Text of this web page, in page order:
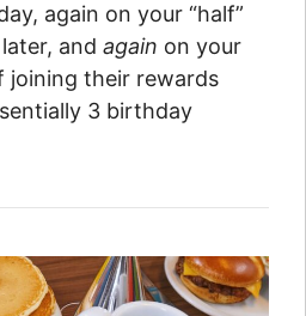
again on your “half”
and again on your
joining their rewards
3 birthday